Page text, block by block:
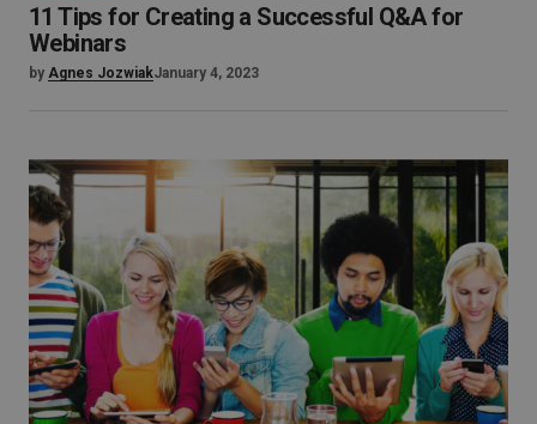
11 Tips for Creating a Successful Q&A for
Webinars
by Agnes JozwiakJanuary 4, 2023